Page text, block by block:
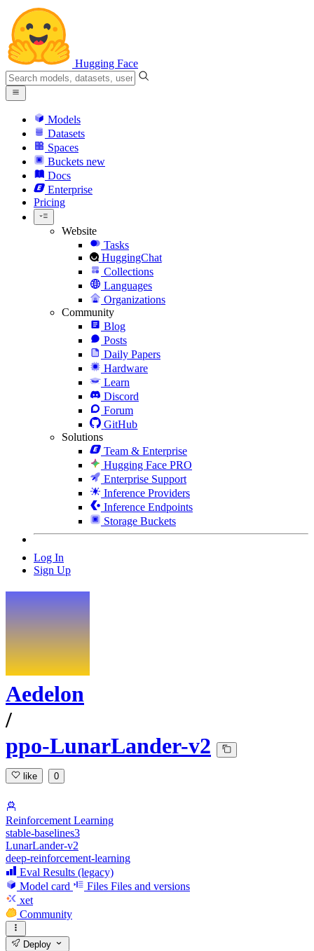
Hugging Face
Models
Datasets
Spaces
Buckets new
Docs
Enterprise
Pricing
Website
Tasks
HuggingChat
Collections
Languages
Organizations
Community
Blog
Posts
Daily Papers
Hardware
Learn
Discord
Forum
GitHub
Solutions
Team & Enterprise
Hugging Face PRO
Enterprise Support
Inference Providers
Inference Endpoints
Storage Buckets
Log In
Sign Up
Aedelon
/
ppo-LunarLander-v2
like 0
Reinforcement Learning
stable-baselines3
LunarLander-v2
deep-reinforcement-learning
Eval Results (legacy)
Model card
Files Files and versions
xet
Community
Deploy